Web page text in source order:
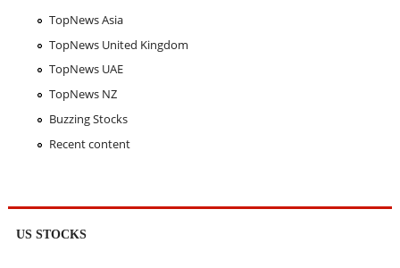
TopNews Asia
TopNews United Kingdom
TopNews UAE
TopNews NZ
Buzzing Stocks
Recent content
US STOCKS